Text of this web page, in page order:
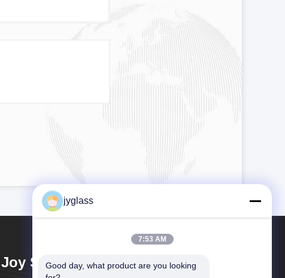
Joy Shing Glass Co., Ltd.
jyglass
7:53 AM
Good day, what product are you looking